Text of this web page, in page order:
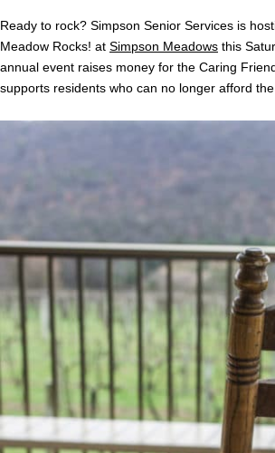
Ready to rock? Simpson Senior Services is
Meadow Rocks! at Simpson Meadows this
annual event raises money for the Caring
supports residents who can no longer afford